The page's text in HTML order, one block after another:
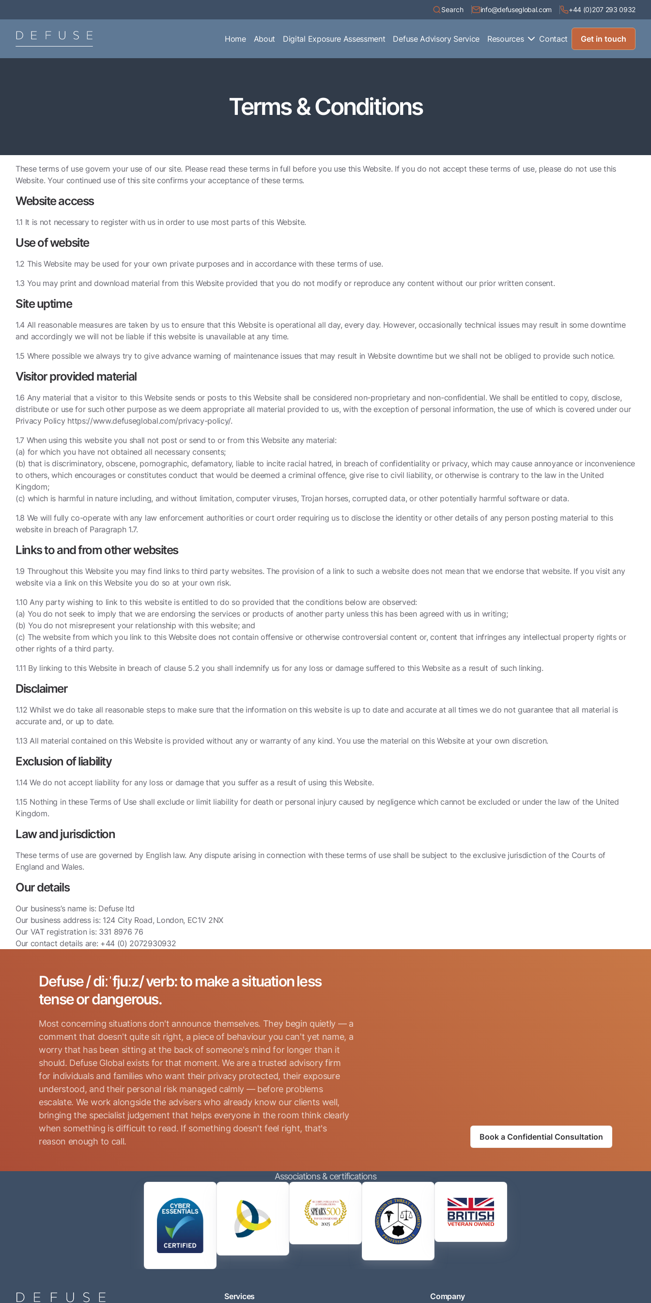
Search info@defuseglobal.com +44 (0)207 293 0932
Home About Digital Exposure Assessment Defuse Advisory Service Resources Contact Get in touch
Terms & Conditions
These terms of use govern your use of our site. Please read these terms in full before you use this Website. If you do not accept these terms of use, please do not use this
Website. Your continued use of this site confirms your acceptance of these terms.
Website access
1.1 It is not necessary to register with us in order to use most parts of this Website.
Use of website
1.2 This Website may be used for your own private purposes and in accordance with these terms of use.
1.3 You may print and download material from this Website provided that you do not modify or reproduce any content without our prior written consent.
Site uptime
1.4 All reasonable measures are taken by us to ensure that this Website is operational all day, every day. However, occasionally technical issues may result in some downtime
and accordingly we will not be liable if this website is unavailable at any time.
1.5 Where possible we always try to give advance warning of maintenance issues that may result in Website downtime but we shall not be obliged to provide such notice.
Visitor provided material
1.6 Any material that a visitor to this Website sends or posts to this Website shall be considered non-proprietary and non-confidential. We shall be entitled to copy, disclose,
distribute or use for such other purpose as we deem appropriate all material provided to us, with the exception of personal information, the use of which is covered under our
Privacy Policy https://www.defuseglobal.com/privacy-policy/.
1.7 When using this website you shall not post or send to or from this Website any material:
(a) for which you have not obtained all necessary consents;
(b) that is discriminatory, obscene, pornographic, defamatory, liable to incite racial hatred, in breach of confidentiality or privacy, which may cause annoyance or inconvenience
to others, which encourages or constitutes conduct that would be deemed a criminal offence, give rise to civil liability, or otherwise is contrary to the law in the United
Kingdom;
(c) which is harmful in nature including, and without limitation, computer viruses, Trojan horses, corrupted data, or other potentially harmful software or data.
1.8 We will fully co-operate with any law enforcement authorities or court order requiring us to disclose the identity or other details of any person posting material to this
website in breach of Paragraph 1.7.
Links to and from other websites
1.9 Throughout this Website you may find links to third party websites. The provision of a link to such a website does not mean that we endorse that website. If you visit any
website via a link on this Website you do so at your own risk.
1.10 Any party wishing to link to this website is entitled to do so provided that the conditions below are observed:
(a) You do not seek to imply that we are endorsing the services or products of another party unless this has been agreed with us in writing;
(b) You do not misrepresent your relationship with this website; and
(c) The website from which you link to this Website does not contain offensive or otherwise controversial content or, content that infringes any intellectual property rights or
other rights of a third party.
1.11 By linking to this Website in breach of clause 5.2 you shall indemnify us for any loss or damage suffered to this Website as a result of such linking.
Disclaimer
1.12 Whilst we do take all reasonable steps to make sure that the information on this website is up to date and accurate at all times we do not guarantee that all material is
accurate and, or up to date.
1.13 All material contained on this Website is provided without any or warranty of any kind. You use the material on this Website at your own discretion.
Exclusion of liability
1.14 We do not accept liability for any loss or damage that you suffer as a result of using this Website.
1.15 Nothing in these Terms of Use shall exclude or limit liability for death or personal injury caused by negligence which cannot be excluded or under the law of the United
Kingdom.
Law and jurisdiction
These terms of use are governed by English law. Any dispute arising in connection with these terms of use shall be subject to the exclusive jurisdiction of the Courts of
England and Wales.
Our details
Our business’s name is: Defuse ltd
Our business address is: 124 City Road, London, EC1V 2NX
Our VAT registration is: 331 8976 76
Our contact details are: +44 (0) 2072930932
By submitting this form, I consent to Defuse Global
terms of their
Privacy Policy
Defuse / diːˈfjuːz/ verb: to make a situation less
tense or dangerous.
Most concerning situations don't announce themselves. They begin quietly — a
comment that doesn't quite sit right, a piece of behaviour you can't yet name, a
worry that has been sitting at the back of someone's mind for longer than it
should. Defuse Global exists for that moment. We are a trusted advisory firm
for individuals and families who want their privacy protected, their exposure
understood, and their personal risk managed calmly — before problems
escalate. We work alongside the advisers who already know our clients well,
bringing the specialist judgement that helps everyone in the room think clearly
when something is difficult to read. If something doesn't feel right, that's
reason enough to call.
Book a Confidential Consultation
Associations & certifications
Services Company